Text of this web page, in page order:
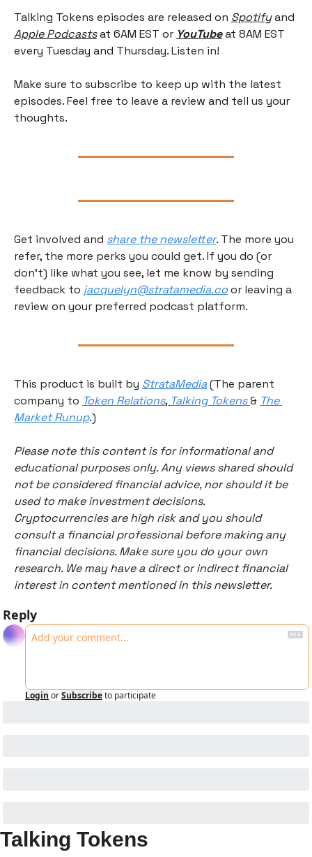
Talking Tokens episodes are released on Spotify
Apple Podcasts at 6AM EST or YouTube at 8AM EST
every Tuesday and Thursday. Listen in!
Make sure to subscribe to keep up with the latest
episodes. Feel free to leave a review and tell us your
thoughts.
Get involved and share the newsletter. The more you
refer, the more perks you could get. If you do (or
don’t) like what you see, let me know by sending
feedback to jacquelyn@stratamedia.co or leaving a
review on your preferred podcast platform.
This product is built by StrataMedia (The parent
company to Token Relations, Talking Tokens & The
Market Runup.)
Please note this content is for informational and
educational purposes only. Any views shared should
not be considered financial advice, nor should it be
used to make investment decisions.
Cryptocurrencies are high risk and you should
consult a financial professional before making any
financial decisions. Make sure you do your own
research. We may have a direct or indirect financial
interest in content mentioned in this newsletter.
Reply
Login orSubscribeto participate
Talking Tokens